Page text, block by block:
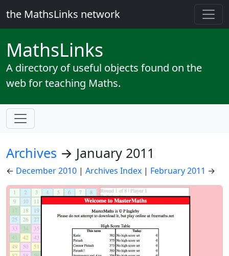
the MathsLinks network
MathsLinks
A directory of useful objects found on the
web for teaching Maths.
Archives → January 2011
← December 2010 | Archives Index | February 2011 →